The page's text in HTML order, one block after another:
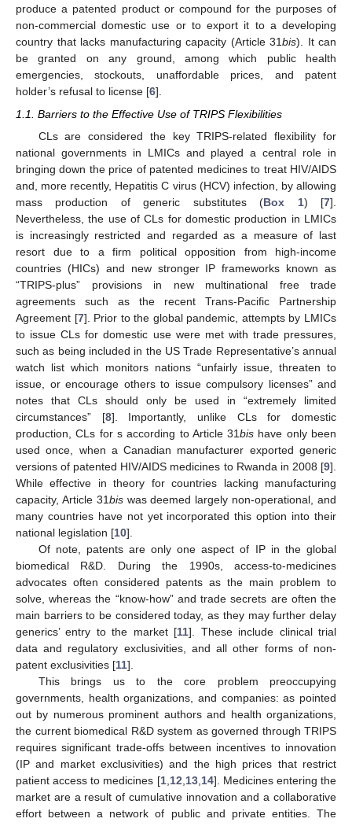
produce a patented product or compound for the purposes of
non-commercial domestic use or to export it to a developing
country that lacks manufacturing capacity (Article 31bis). It can
be granted on any ground, among which public health
emergencies, stockouts, unaffordable prices, and patent
holder’s refusal to license [6].
1.1. Barriers to the Effective Use of TRIPS Flexibilities
CLs are considered the key TRIPS-related flexibility for
national governments in LMICs and played a central role in
bringing down the price of patented medicines to treat HIV/AIDS
and, more recently, Hepatitis C virus (HCV) infection, by allowing
mass production of generic substitutes (Box 1) [7].
Nevertheless, the use of CLs for domestic production in LMICs
is increasingly restricted and regarded as a measure of last
resort due to a firm political opposition from high-income
countries (HICs) and new stronger IP frameworks known as
“TRIPS-plus” provisions in new multinational free trade
agreements such as the recent Trans-Pacific Partnership
Agreement [7]. Prior to the global pandemic, attempts by LMICs
to issue CLs for domestic use were met with trade pressures,
such as being included in the US Trade Representative’s annual
watch list which monitors nations “unfairly issue, threaten to
issue, or encourage others to issue compulsory licenses” and
notes that CLs should only be used in “extremely limited
circumstances” [8]. Importantly, unlike CLs for domestic
production, CLs for s according to Article 31bis have only been
used once, when a Canadian manufacturer exported generic
versions of patented HIV/AIDS medicines to Rwanda in 2008 [9].
While effective in theory for countries lacking manufacturing
capacity, Article 31biswas deemed largely non-operational, and
many countries have not yet incorporated this option into their
national legislation [10].
Of note, patents are only one aspect of IP in the global
biomedical R&D. During the 1990s, access-to-medicines
advocates often considered patents as the main problem to
solve, whereas the “know-how” and trade secrets are often the
main barriers to be considered today, as they may further delay
generics’ entry to the market [11]. These include clinical trial
data and regulatory exclusivities, and all other forms of non-
patent exclusivities [11].
This brings us to the core problem preoccupying
governments, health organizations, and companies: as pointed
out by numerous prominent authors and health organizations,
the current biomedical R&D system as governed through TRIPS
requires significant trade-offs between incentives to innovation
(IP and market exclusivities) and the high prices that restrict
patient access to medicines [1, 12 13, 14]. Medicines entering the
market are a result of cumulative innovation and a collaborative
effort between a network of public and private entities. The